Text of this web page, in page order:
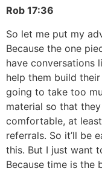
Rob 17:36
So let me put my
Because the one
have conversations
help them build
going to take too
material so that
comfortable, at
referrals. So it’ll be
this. But I just want
Because time is the